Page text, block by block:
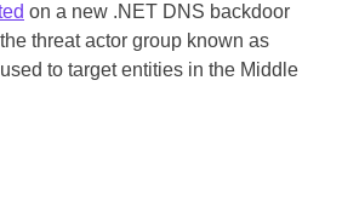
on a new .NET DNS backdoor
threat actor group known as
to target entities in the Middle